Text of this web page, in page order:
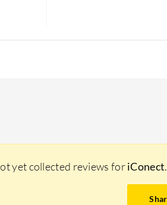
yet collected reviews foriConect